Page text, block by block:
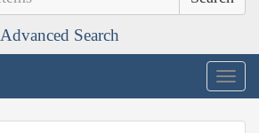
Advanced Search